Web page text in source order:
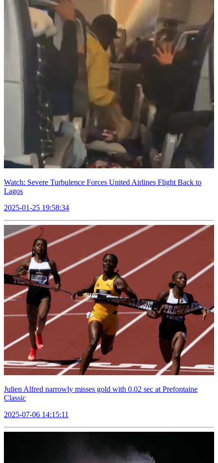
Watch: Severe Turbulence Forces United Airlines Flight Back to
Lagos
2025-01-25 19:58:34
Julien Alfred narrowly misses gold with 0.02 sec at Prefontaine
Classic
2025-07-06 14:15:11